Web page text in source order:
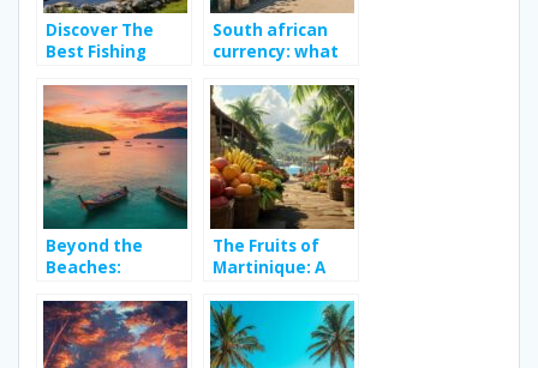
Discover The
Best Fishing
From Wild
Atlantic Salmon
to Trophy Pike in
Hidden Loughs
South african
currency: what
your cape town
adventure – the
rand’s historical
context
Beyond the
Beaches:
Phuket’s
Rooftop Bars
and Nightlife
The Fruits of
Martinique: A
Treasure to
Discover in
Vitamin-Rich